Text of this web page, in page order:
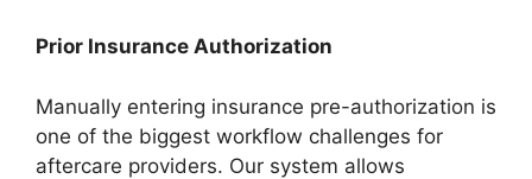
Prior Insurance Authorization
Manually entering insurance pre-authorization is
one of the biggest workflow challenges for
aftercare providers. Our system allows